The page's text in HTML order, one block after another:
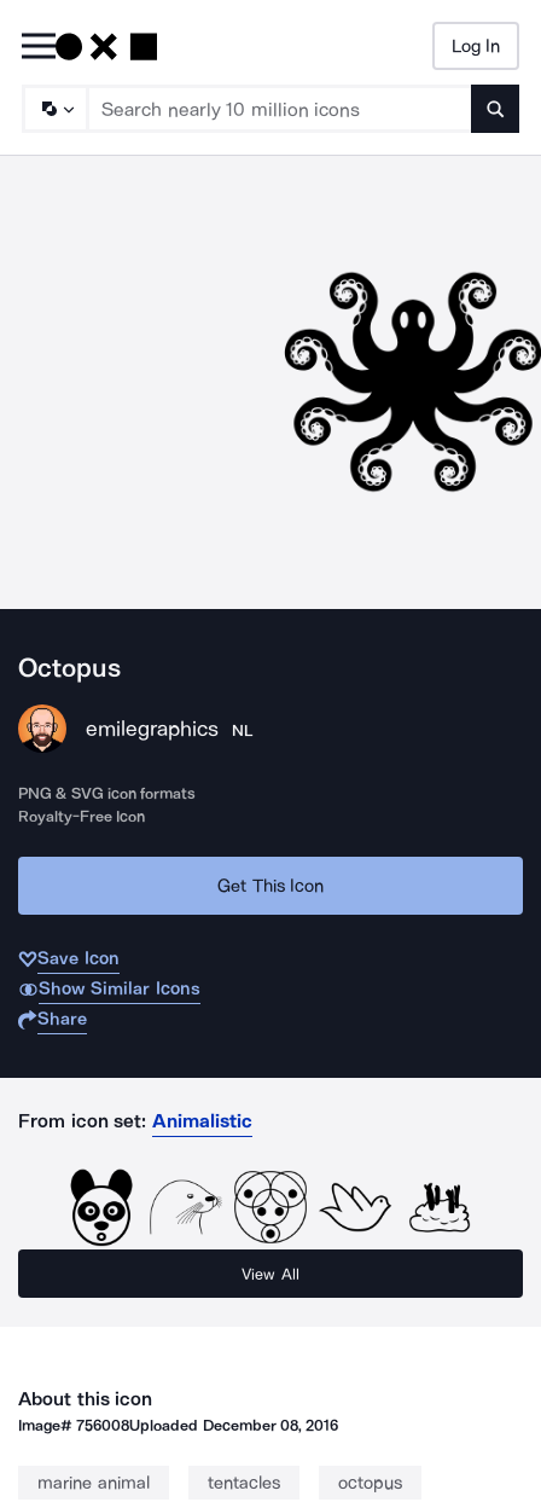
Log In
Octopus
emilegraphics NL
PNG & SVG icon formats
Royalty-Free Icon
Get This Icon
Save Icon
Show Similar Icons
Share
From icon set: Animalistic
View All
About this icon
Image#756008Uploaded December 08, 2016
marine animal tentacles octopus